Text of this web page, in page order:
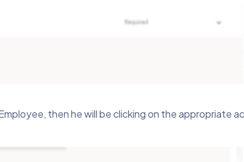
then he will be clicking on the